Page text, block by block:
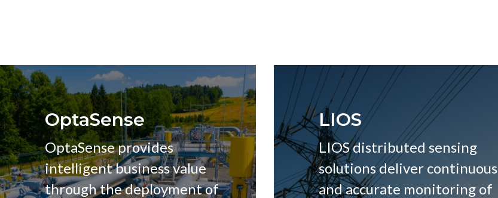
OptaSense
OptaSense provides
intelligent business value
through the deployment of
LIOS
LIOS distributed sensing
solutions deliver continuous
and accurate monitoring of